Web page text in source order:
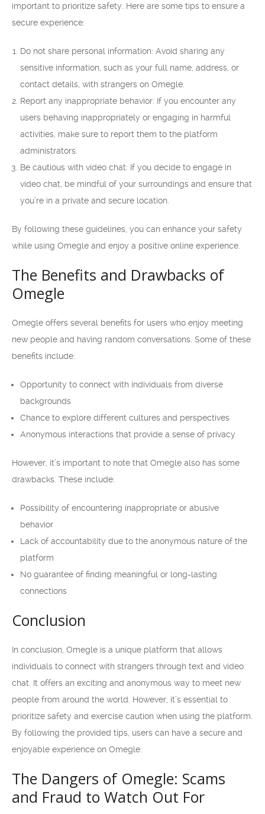
important to prioritize safety. Here are some tips to ensure a
secure experience:
Do not share personal information: Avoid sharing any
sensitive information, such as your full name, address, or
contact details, with strangers on Omegle.
Report any inappropriate behavior: If you encounter any
users behaving inappropriately or engaging in harmful
activities, make sure to report them to the platform
administrators.
Be cautious with video chat: If you decide to engage in
video chat, be mindful of your surroundings and ensure that
you’re in a private and secure location.
By following these guidelines, you can enhance your safety
while using Omegle and enjoy a positive online experience.
The Benefits and Drawbacks of
Omegle
Omegle offers several benefits for users who enjoy meeting
new people and having random conversations. Some of these
benefits include:
Opportunity to connect with individuals from diverse
backgrounds
Chance to explore different cultures and perspectives
Anonymous interactions that provide a sense of privacy
However, it’s important to note that Omegle also has some
drawbacks. These include:
Possibility of encountering inappropriate or abusive
behavior
Lack of accountability due to the anonymous nature of the
platform
No guarantee of finding meaningful or long-lasting
connections
Conclusion
In conclusion, Omegle is a unique platform that allows
individuals to connect with strangers through text and video
chat. It offers an exciting and anonymous way to meet new
people from around the world. However, it’s essential to
prioritize safety and exercise caution when using the platform.
By following the provided tips, users can have a secure and
enjoyable experience on Omegle.
The Dangers of Omegle: Scams
and Fraud to Watch Out For